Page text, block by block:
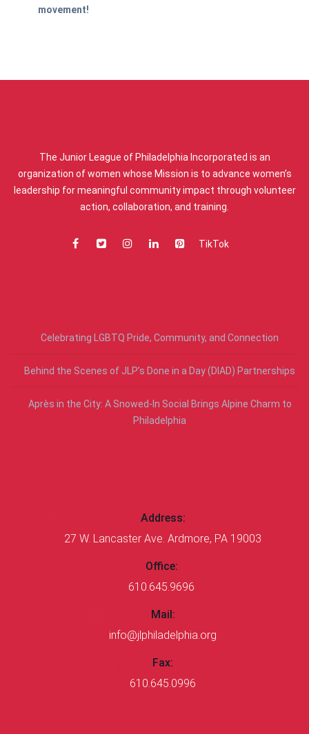
movement!
The Junior League of Philadelphia Incorporated is an
organization of women whose Mission is to advance women’s
leadership for meaningful community impact through volunteer
action, collaboration, and training.
TikTok
Celebrating LGBTQ Pride, Community, and Connection
Behind the Scenes of JLP’s Done in a Day (DIAD) Partnerships
Après in the City: A Snowed-In Social Brings Alpine Charm to
Philadelphia
Address:
27 W. Lancaster Ave. Ardmore, PA 19003
Office:
610.645.9696
Mail:
info@jlphiladelphia.org
Fax:
610.645.0996